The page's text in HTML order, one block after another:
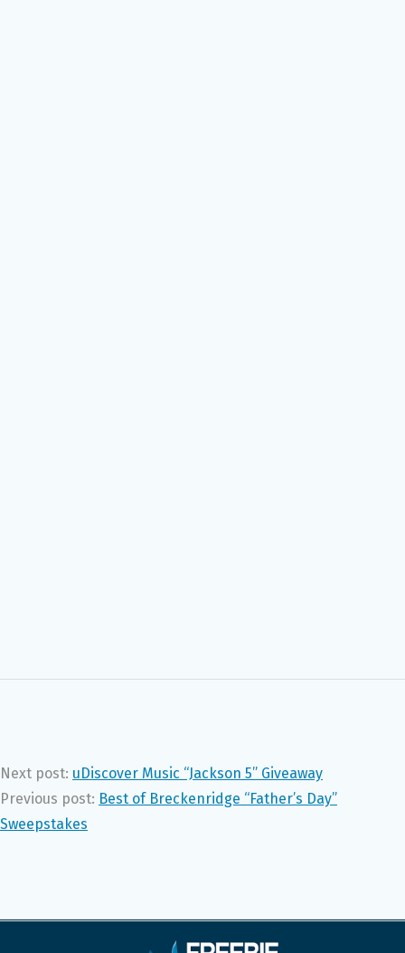
Next post: uDiscover Music “Jackson 5” Giveaway
Previous post: Best of Breckenridge “Father’s Day”
Sweepstakes